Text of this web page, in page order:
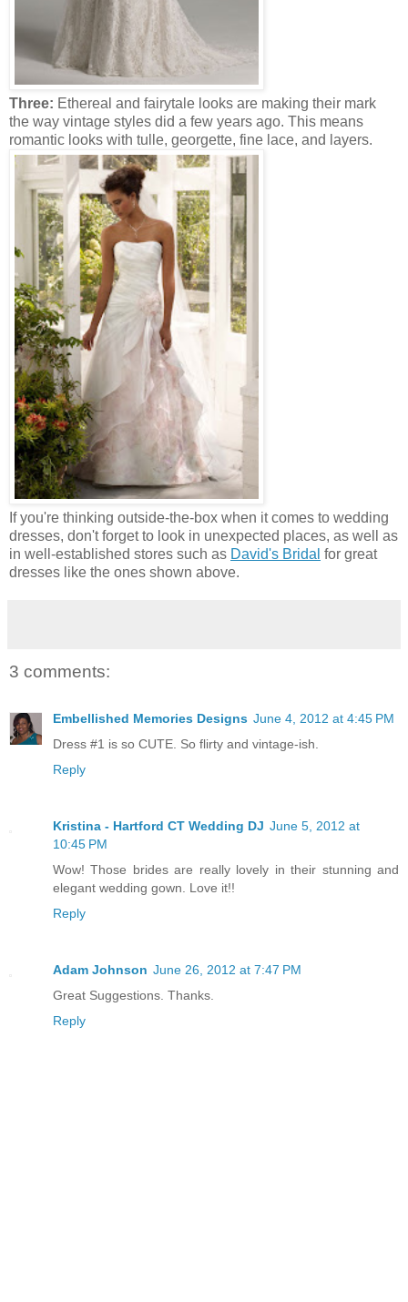
Three: Ethereal and fairytale looks are making their mark
the way vintage styles did a few years ago. This means
romantic looks with tulle, georgette, fine lace, and layers.
If you're thinking outside-the-box when it comes to wedding
dresses, don't forget to look in unexpected places, as well as
in well-established stores such as David's Bridal for great
dresses like the ones shown above.
3 comments:
Embellished Memories Designs June 4, 2012 at 4:45 PM
Dress #1 is so CUTE. So flirty and vintage-ish.
Reply
Kristina - Hartford CT Wedding DJ June 5, 2012 at
10:45 PM
Wow! Those brides are really lovely in their stunning and
elegant wedding gown. Love it!!
Reply
Adam Johnson June 26, 2012 at 7:47 PM
Great Suggestions. Thanks.
Reply